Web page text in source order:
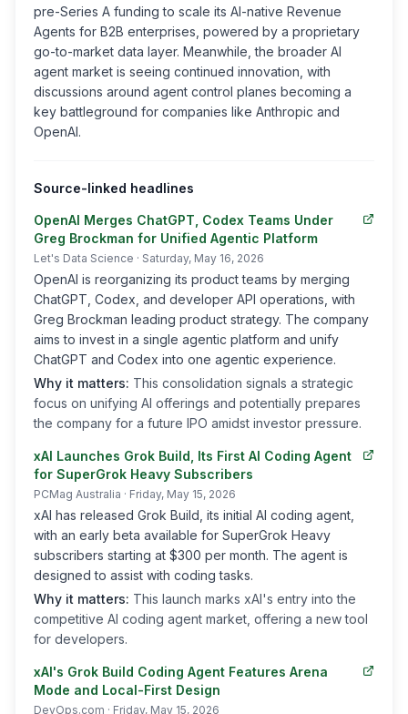
pre-Series A funding to scale its AI-native Revenue
Agents for B2B enterprises, powered by a proprietary
go-to-market data layer. Meanwhile, the broader AI
agent market is seeing continued innovation, with
discussions around agent control planes becoming a
key battleground for companies like Anthropic and
OpenAI.
Source-linked headlines
OpenAI Merges ChatGPT, Codex Teams Under
Greg Brockman for Unified Agentic Platform
Let's Data Science · Saturday, May 16, 2026
OpenAI is reorganizing its product teams by merging
ChatGPT, Codex, and developer API operations, with
Greg Brockman leading product strategy. The company
aims to invest in a single agentic platform and unify
ChatGPT and Codex into one agentic experience.
Why it matters: This consolidation signals a strategic
focus on unifying AI offerings and potentially prepares
the company for a future IPO amidst investor pressure.
xAI Launches Grok Build, Its First AI Coding Agent
for SuperGrok Heavy Subscribers
PCMag Australia · Friday, May 15, 2026
xAI has released Grok Build, its initial AI coding agent,
with an early beta available for SuperGrok Heavy
subscribers starting at $300 per month. The agent is
designed to assist with coding tasks.
Why it matters: This launch marks xAI's entry into the
competitive AI coding agent market, offering a new tool
for developers.
xAI's Grok Build Coding Agent Features Arena
Mode and Local-First Design
DevOps.com · Friday, May 15, 2026